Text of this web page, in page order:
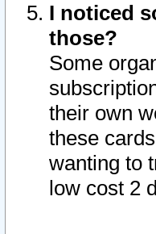
I noticed
those?
Some
their own
these
wanting to
low cost 2